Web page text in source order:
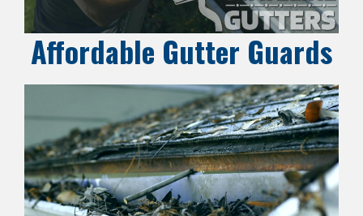
Affordable Gutter Guards